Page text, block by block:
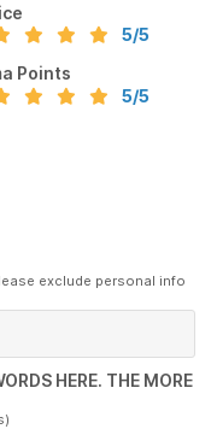
5/5
Points
5/5
exclude personal info
HERE. THE MORE